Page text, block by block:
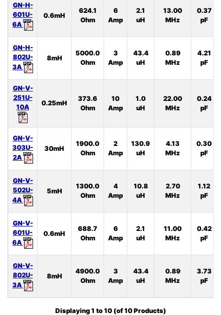
GN-H-
601U-
6A
0.6mH
624.1
Ohm
6
Amp
2.1
uH
13.00
MHz
0.37
pF
GN-H-
802U-
3A
8mH
5000.0
Ohm
3
Amp
43.4
uH
0.89
MHz
4.21
pF
GN-V-
251U-
10A
0.25mH
373.6
Ohm
10
Amp
1.0
uH
22.00
MHz
0.24
pF
GN-V-
303U-
2A
30mH
1900.0
Ohm
2
Amp
130.9
uH
4.13
MHz
0.30
pF
GN-V-
502U-
4A
5mH
1300.0
Ohm
4
Amp
10.8
uH
2.70
MHz
1.12
pF
GN-V-
601U-
6A
0.6mH
688.7
Ohm
6
Amp
2.1
uH
11.00
MHz
0.42
pF
GN-V-
802U-
3A
8mH
4900.0
Ohm
3
Amp
43.4
uH
0.89
MHz
3.73
pF
Displaying1 to10(of10Products)